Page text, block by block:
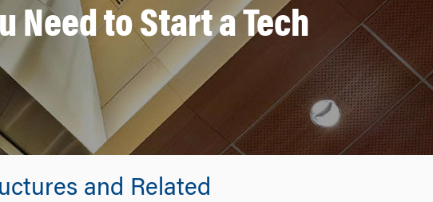
Need to Start a Tech
and Related